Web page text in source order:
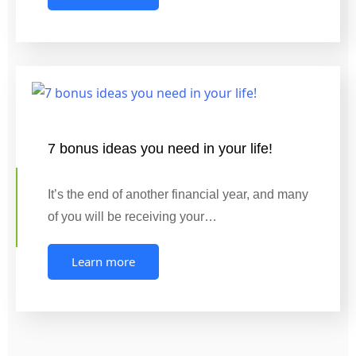
7 bonus ideas you need in your life!
It’s the end of another financial year, and many
of you will be receiving your…
Learn more